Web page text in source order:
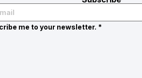
me to your newsletter. *